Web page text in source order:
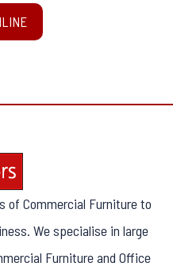
of Commercial Furniture to
We specialise in large
Furniture and Office